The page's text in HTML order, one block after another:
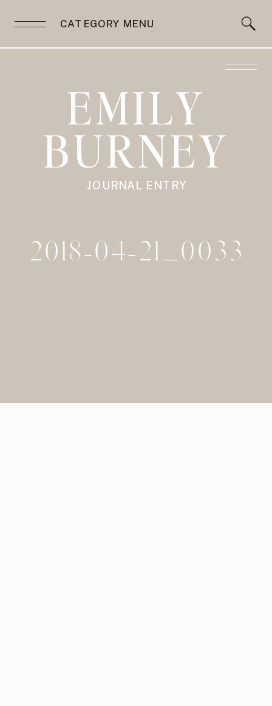
CATEGORY MENU
EMILY
BURNEY
JOURNAL ENTRY
2018-04-21_0033